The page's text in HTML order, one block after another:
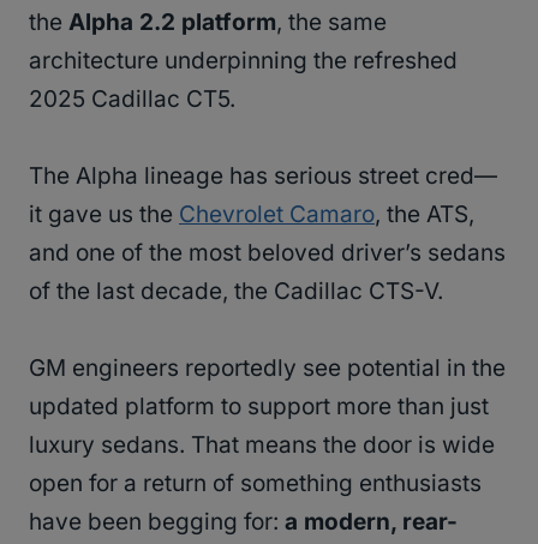
the Alpha 2.2 platform, the same
architecture underpinning the refreshed
2025 Cadillac CT5.
The Alpha lineage has serious street cred—
it gave us the Chevrolet Camaro, the ATS,
and one of the most beloved driver’s sedans
of the last decade, the Cadillac CTS-V.
GM engineers reportedly see potential in the
updated platform to support more than just
luxury sedans. That means the door is wide
open for a return of something enthusiasts
have been begging for: a modern, rear-